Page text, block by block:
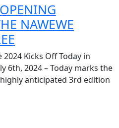
NAWEWE
2024 Kicks Off Today in
6th, 2024 – Today marks the
anticipated 3rd edition